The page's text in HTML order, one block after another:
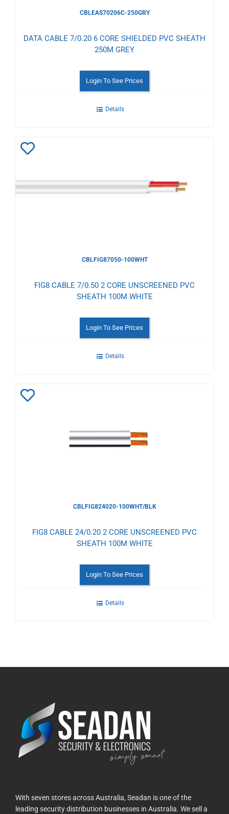
CBLEAS70206C-250GRY
DATA CABLE 7/0.20 6 CORE SHIELDED PVC SHEATH
250M GREY
Login To See Prices
Details
Wishlist
CBLFIG87050-100WHT
FIG8 CABLE 7/0.50 2 CORE UNSCREENED PVC
SHEATH 100M WHITE
Login To See Prices
Details
Wishlist
CBLFIG824020-100WHT/BLK
FIG8 CABLE 24/0.20 2 CORE UNSCREENED PVC
SHEATH 100M WHITE
Login To See Prices
Details
With seven stores across Australia, Seadan is one of the
leading security distribution businesses in Australia. We sell a